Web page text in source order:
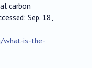
carbon
Sep. 18,
what-is-the-